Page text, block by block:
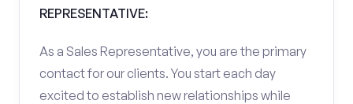
REPRESENTATIVE:
As a Sales Representative, you are the primary
contact for our clients. You start each day
excited to establish new relationships while